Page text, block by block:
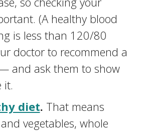
(A healthy blood
is less than 120/80
doctor to recommend a
and ask them to show
it.
diet. That means
vegetables, whole